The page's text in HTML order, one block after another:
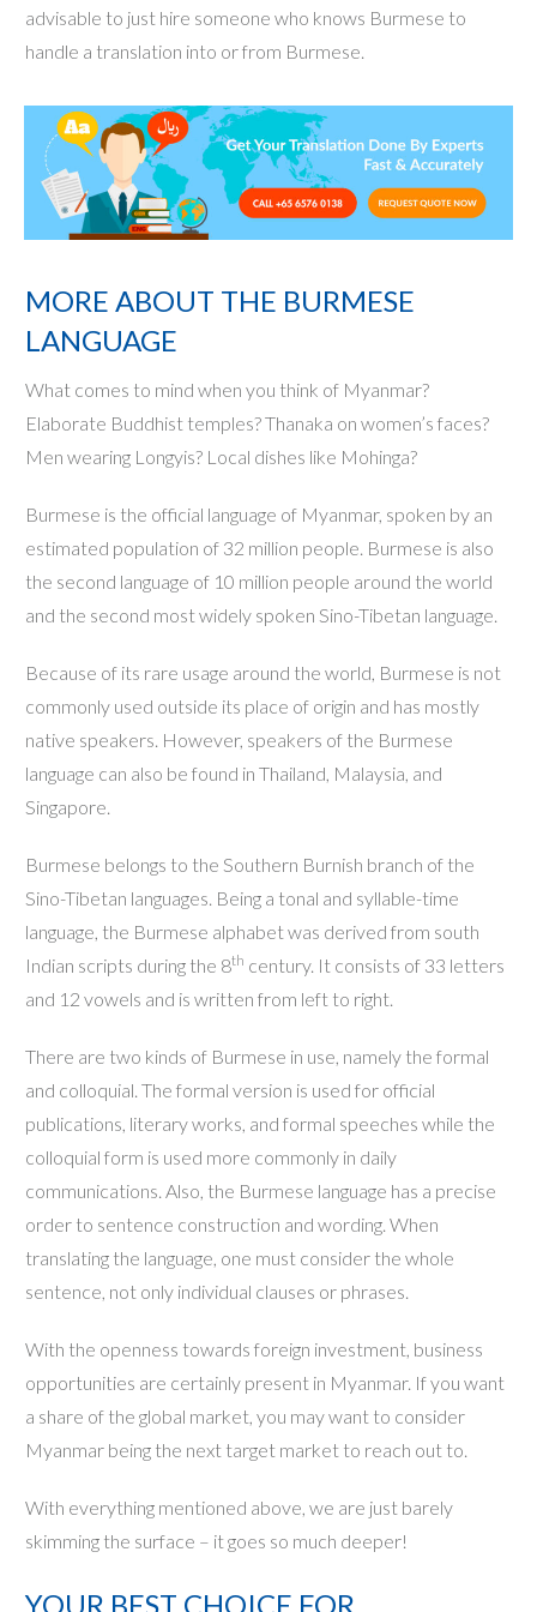
advisable to just hire someone who knows Burmese to
handle a translation into or from Burmese.
MORE ABOUT THE BURMESE
LANGUAGE
What comes to mind when you think of Myanmar?
Elaborate Buddhist temples? Thanaka on women’s faces?
Men wearing Longyis? Local dishes like Mohinga?
Burmese is the official language of Myanmar, spoken by an
estimated population of 32 million people. Burmese is also
the second language of 10 million people around the world
and the second most widely spoken Sino-Tibetan language.
Because of its rare usage around the world, Burmese is not
commonly used outside its place of origin and has mostly
native speakers. However, speakers of the Burmese
language can also be found in Thailand, Malaysia, and
Singapore.
Burmese belongs to the Southern Burnish branch of the
Sino-Tibetan languages. Being a tonal and syllable-time
language, the Burmese alphabet was derived from south
Indian scripts during the 8th century. It consists of 33 letters
and 12 vowels and is written from left to right.
There are two kinds of Burmese in use, namely the formal
and colloquial. The formal version is used for official
publications, literary works, and formal speeches while the
colloquial form is used more commonly in daily
communications. Also, the Burmese language has a precise
order to sentence construction and wording. When
translating the language, one must consider the whole
sentence, not only individual clauses or phrases.
With the openness towards foreign investment, business
opportunities are certainly present in Myanmar. If you want
a share of the global market, you may want to consider
Myanmar being the next target market to reach out to.
With everything mentioned above, we are just barely
skimming the surface – it goes so much deeper!
YOUR BEST CHOICE FOR